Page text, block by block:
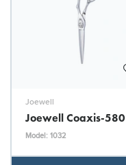
Joewell
Joewell Coaxis-580
Model: 1032